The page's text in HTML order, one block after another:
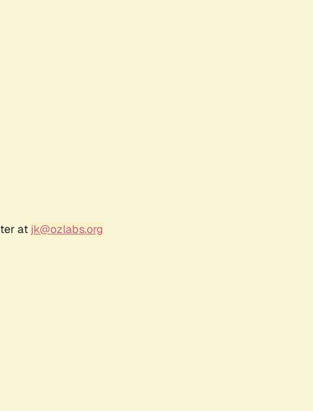
at jk@ozlabs.org